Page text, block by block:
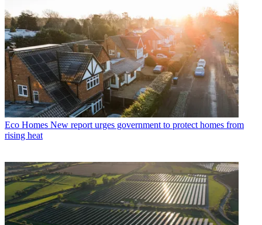
Eco Homes New report urges government to protect homes from
rising heat